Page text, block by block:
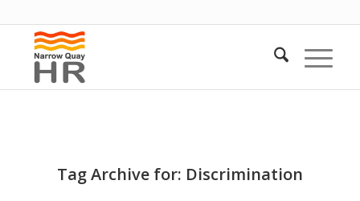
Tag Archive for: Discrimination